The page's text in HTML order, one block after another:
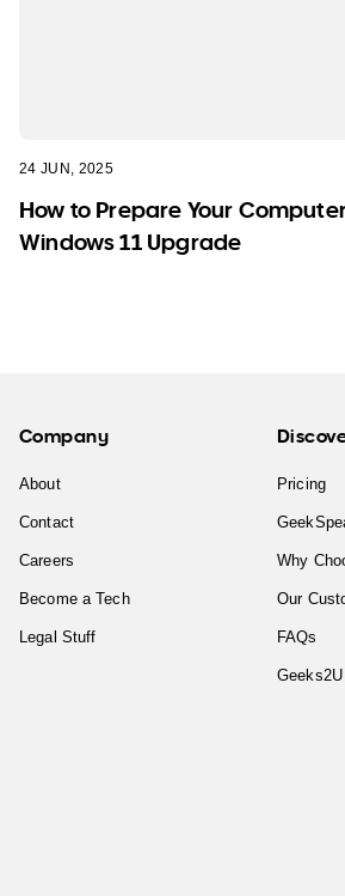
24 JUN, 2025
How to Prepare Your
Windows 11 Upgrade
Company
About
Contact
Careers
Become a Tech
Legal Stuff
Pricing
Why
Our
FAQs